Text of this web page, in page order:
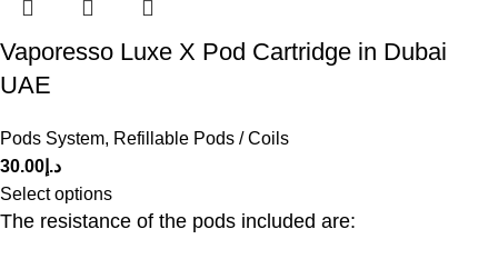
Vaporesso Luxe X Pod Cartridge in Dubai
UAE
Pods System, Refillable Pods / Coils
د.إ 30.00
Select options
The resistance of the pods included are: